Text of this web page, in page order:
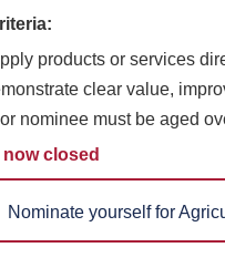
products or services
clear value,
nominee must be aged
now closed
Nominate yourself for